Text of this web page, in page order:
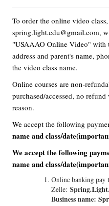
To order the online video
spring.light.edu@gmail.com,
"USAAAO Online Video" with
address and parent's name,
the video class name.
Online courses are non-
purchased/accessed, no
reason.
We accept the following
name and class/
We accept the following
name and class/
Online banking pay
Zelle:
Business name: